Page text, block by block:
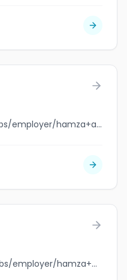
jobbank.gc.ca/browsejobs/employer/hamza+ahmad/ca
jobbank.gc.ca/browsejobs/employer/hamza+b./ca